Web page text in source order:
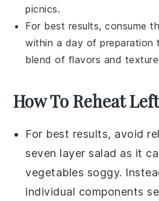
picnics.
For best results, consume
within a day of preparation
blend of flavors and
How To Reheat
For best results, avoid
seven layer salad as it
vegetables soggy.
individual components